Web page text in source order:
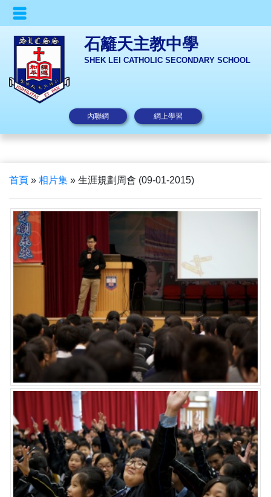
石籬天主教中學
SHEK LEI CATHOLIC SECONDARY SCHOOL
內聯網 網上學習
首頁 » 相片集 » 生涯規劃周會 (09-01-2015)